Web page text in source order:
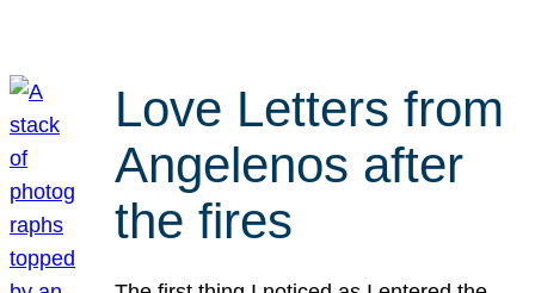
Love Letters from
Angelenos after
the fires